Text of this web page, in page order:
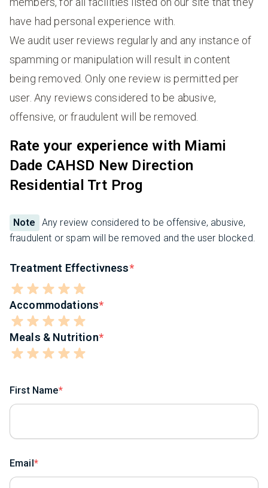
have had personal experience with.
We audit user reviews regularly and any instance of
spamming or manipulation will result in content
being removed. Only one review is permitted per
user. Any reviews considered to be abusive,
offensive, or fraudulent will be removed.
Rate your experience with Miami
Dade CAHSD New Direction
Residential Trt Prog
Note
Any review considered to be offensive, abusive,
fraudulent or spam will be removed and the user blocked.
Treatment Effectivness
Accommodations
Meals & Nutrition
First Name
Email